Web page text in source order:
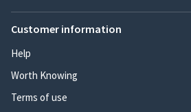
Customer information
Help
Worth Knowing
Terms of use